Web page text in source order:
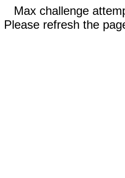
Max challenge
Please refresh the